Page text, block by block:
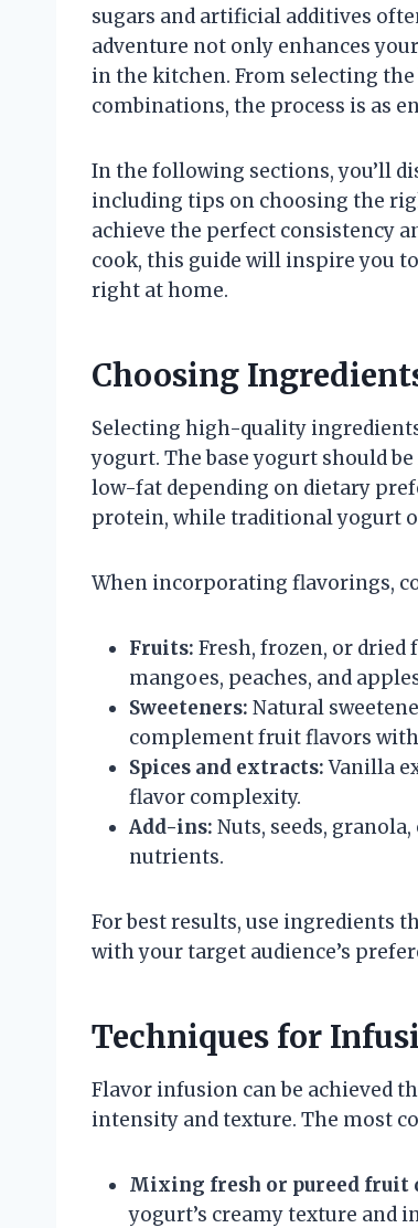
sugars and artificial additives
adventure not only enhances
in the kitchen. From selecting
combinations, the process is as
In the following sections, you’ll
including tips on choosing the
achieve the perfect consistency
cook, this guide will inspire you
right at home.
Choosing
Selecting high-quality
yogurt. The base yogurt should
low-fat depending on dietary
protein, while traditional yogurt
When incorporating flavorings,
Fruits: Fresh, frozen, or dried
mangoes, peaches, and
Sweeteners: Natural
complement fruit flavors
Spices and extracts:Vanilla
flavor complexity.
Add-ins: Nuts, seeds,
nutrients.
For best results, use ingredients
with your target audience’s
Techniques for
Flavor infusion can be achieved
intensity and texture. The most
Mixing fresh or pureed
yogurt’s creamy texture and